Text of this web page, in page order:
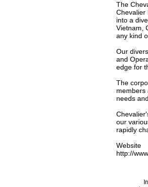
The
Chevalier
into a
Vietnam,
any kind
Our
and
edge for
The
members
needs
our
rapidly
Website
http://